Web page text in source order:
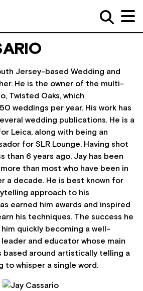
Jersey-based Wedding and
He is the owner of the multi-
Twisted Oaks, which
weddings per year. His work has
wedding publications. He is a
Leica, along with being an
for SLR Lounge. Having shot
than 6 years ago, Jay has been
than most who have been in
a decade. He is best known for
approach to his
earned him awards and inspired
his techniques. The success he
quickly becoming a well-
and educator whose main
based around artistically telling a
to whisper a single word.